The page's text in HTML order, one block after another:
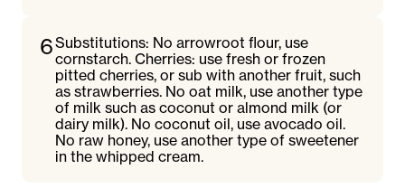
6Substitutions: No arrowroot flour, use
cornstarch. Cherries: use fresh or frozen
pitted cherries, or sub with another fruit, such
as strawberries. No oat milk, use another type
of milk such as coconut or almond milk (or
dairy milk). No coconut oil, use avocado oil.
No raw honey, use another type of sweetener
in the whipped cream.